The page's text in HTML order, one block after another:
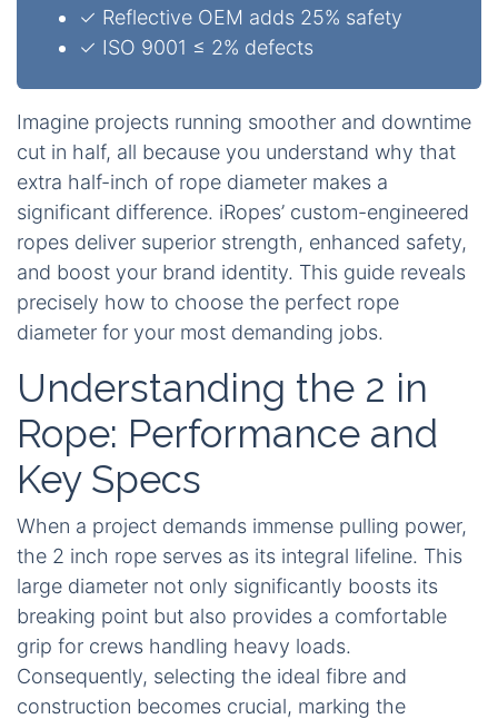
✓ Reflective OEM adds 25% safety
✓ ISO 9001 ≤ 2% defects
Imagine projects running smoother and downtime
cut in half, all because you understand why that
extra half-inch of rope diameter makes a
significant difference. iRopes’ custom-engineered
ropes deliver superior strength, enhanced safety,
and boost your brand identity. This guide reveals
precisely how to choose the perfect rope
diameter for your most demanding jobs.
Understanding the 2 in
Rope: Performance and
Key Specs
When a project demands immense pulling power,
the 2 inch rope serves as its integral lifeline. This
large diameter not only significantly boosts its
breaking point but also provides a comfortable
grip for crews handling heavy loads.
Consequently, selecting the ideal fibre and
construction becomes crucial, marking the